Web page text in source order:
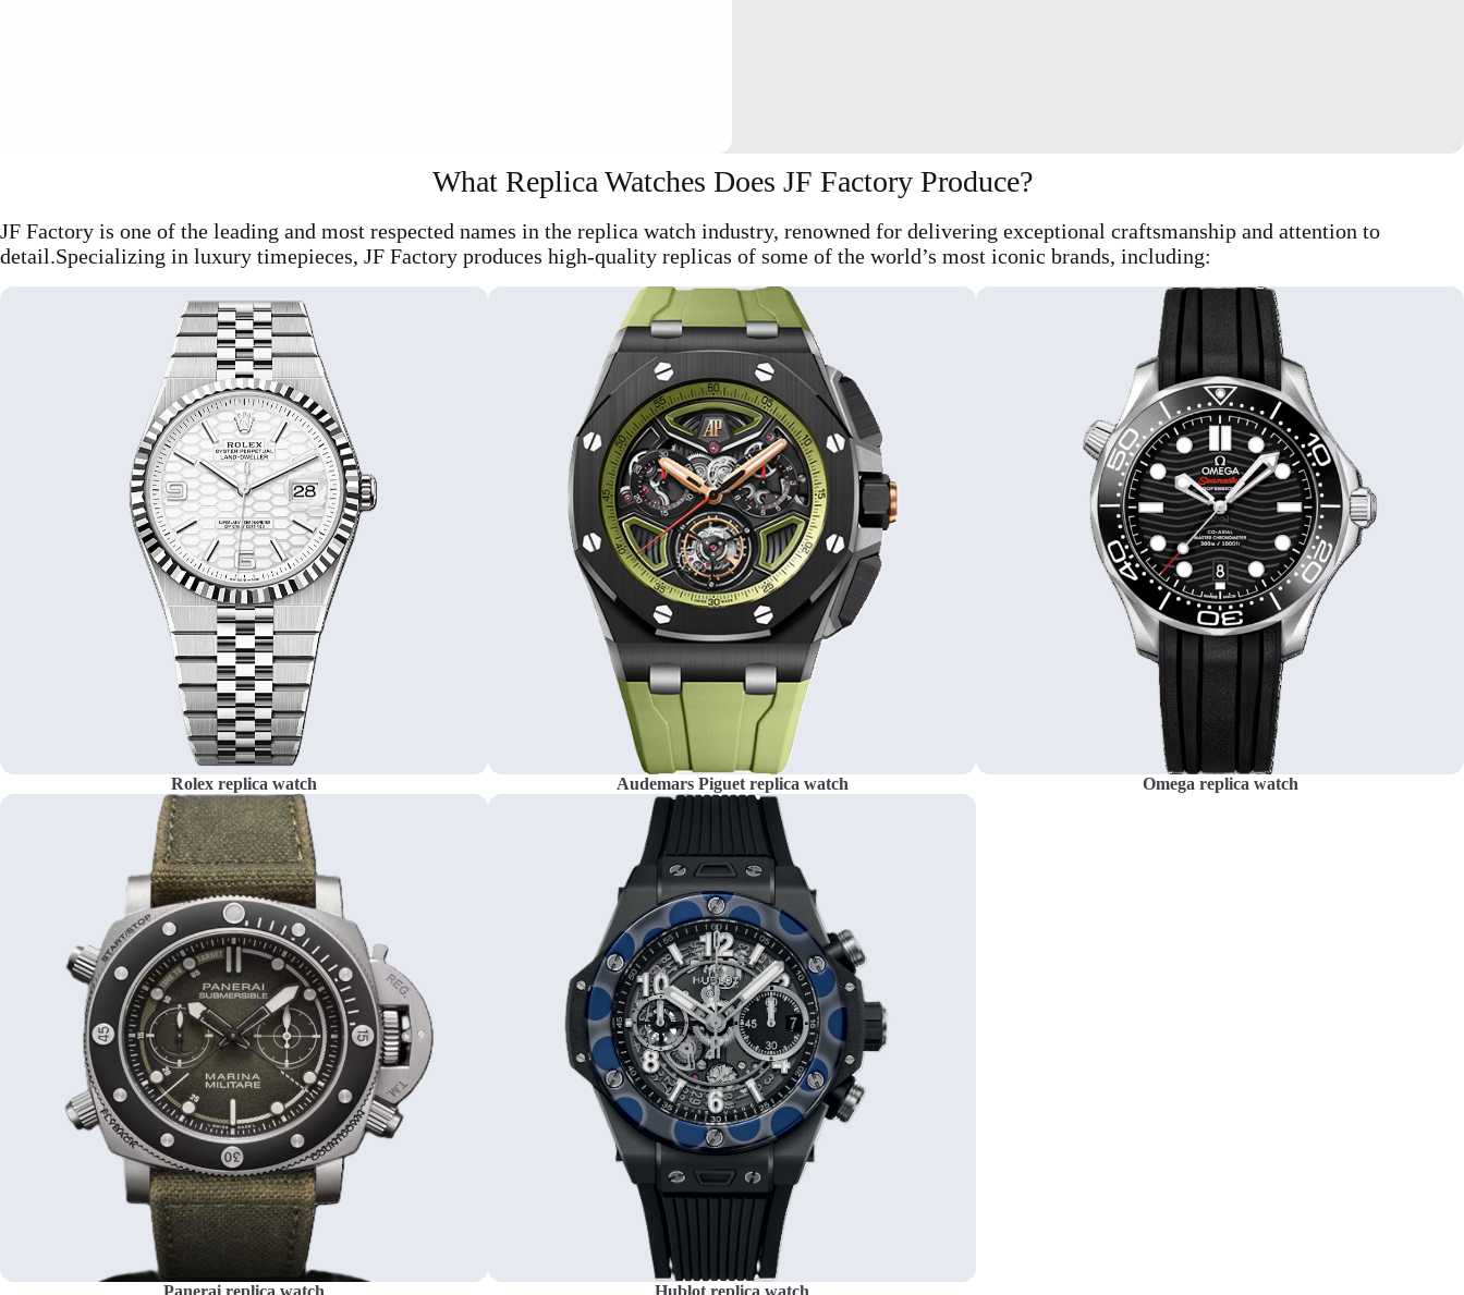
What Replica Watches Does JF Factory Produce?
JF Factory is one of the leading and most respected names in the replica watch industry, renowned for delivering exceptional craftsmanship and attention to
detail.Specializing in luxury timepieces, JF Factory produces high-quality replicas of some of the world’s most iconic brands, including:
Rolex replica watch Audemars Piguet replica watch Omega replica watch